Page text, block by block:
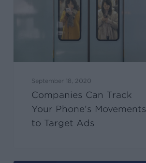
September 18, 2020
Companies Can Track
Your Phone’s Movements
to Target Ads